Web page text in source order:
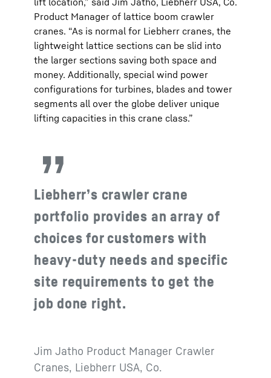
Product Manager of lattice boom crawler
cranes. “As is normal for Liebherr cranes, the
lightweight lattice sections can be slid into
the larger sections saving both space and
money. Additionally, special wind power
configurations for turbines, blades and tower
segments all over the globe deliver unique
lifting capacities in this crane class.”
Liebherr’s crawler crane
portfolio provides an array of
choices for customers with
heavy-duty needs and specific
site requirements to get the
job done right.
Jim Jatho Product Manager Crawler
Cranes, Liebherr USA, Co.